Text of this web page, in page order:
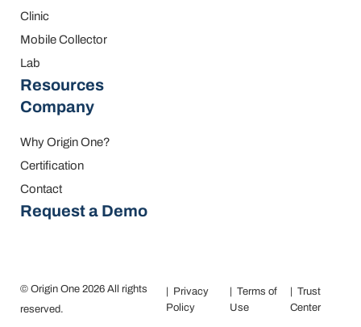
Clinic
Mobile Collector
Lab
Resources
Company
Why Origin One?
Certification
Contact
Request a Demo
© Origin One 2026 All rights
reserved.
Privacy
Policy
Terms of
Use
Trust
Center